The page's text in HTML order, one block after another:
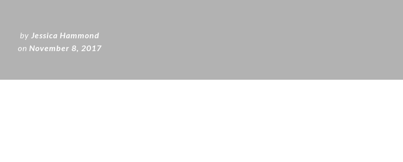
by Jessica Hammond
on November 8, 2017